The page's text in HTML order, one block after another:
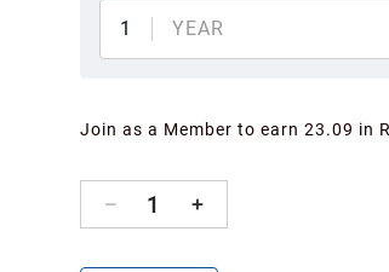
1
YEAR
Join as a Member to earn 23.09 in
1